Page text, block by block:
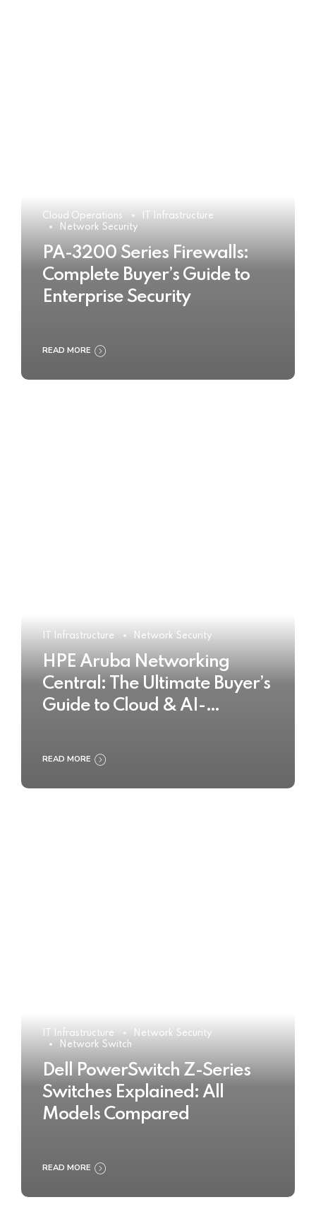
Cloud Operations
IT Infrastructure
Network Security
PA-3200 Series Firewalls:
Complete Buyer’s Guide to
Enterprise Security
READ MORE
IT Infrastructure Network Security
HPE Aruba Networking
Central: The Ultimate Buyer’s
Guide to Cloud & AI-
Management
READ MORE
IT Infrastructure
Network Security
Network Switch
Dell PowerSwitch Z-Series
Switches Explained: All
Models Compared
READ MORE